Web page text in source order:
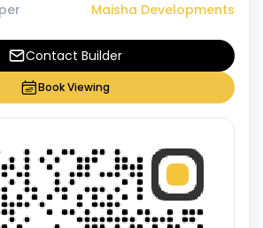
Maisha Developments
Contact Builder
Book Viewing